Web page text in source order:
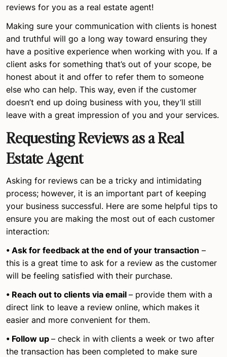
reviews for you as a real estate agent!
Making sure your communication with clients is honest
and truthful will go a long way toward ensuring they
have a positive experience when working with you. If a
client asks for something that’s out of your scope, be
honest about it and offer to refer them to someone
else who can help. This way, even if the customer
doesn’t end up doing business with you, they’ll still
leave with a great impression of you and your services.
Requesting Reviews as a Real
Estate Agent
Asking for reviews can be a tricky and intimidating
process; however, it is an important part of keeping
your business successful. Here are some helpful tips to
ensure you are making the most out of each customer
interaction:
• Ask for feedback at the end of your transaction –
this is a great time to ask for a review as the customer
will be feeling satisfied with their purchase.
• Reach out to clients via email – provide them with a
direct link to leave a review online, which makes it
easier and more convenient for them.
• Follow up – check in with clients a week or two after
the transaction has been completed to make sure